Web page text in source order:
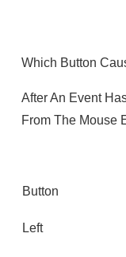
Which Button
After An Event
From The Mouse
Button
Left